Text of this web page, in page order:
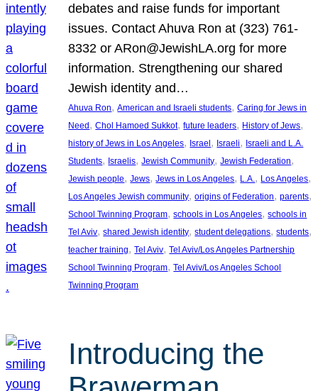
debates and raise funds for important
issues. Contact Ahuva Ron at (323) 761-
8332 or ARon@JewishLA.org for more
information. Strengthening our shared
Jewish identity and…
Ahuva Ron, American and Israeli students, Caring for Jews in
Need, Chol Hamoed Sukkot, future leaders, History of Jews
history of Jews in Los Angeles, Israel, Israeli, Israeli and L.A.
Students, Israelis, Jewish Community, Jewish Federation
Jewish people, Jews, Jews in Los Angeles, L.A. , Los Angeles
Los Angeles Jewish community, origins of Federation, parents
School Twinning Program, schools in Los Angeles, schools in
Tel Aviv, shared Jewish identity, student delegations, students
teacher training, Tel Aviv, Tel Aviv/Los Angeles Partnership
School Twinning Program, Tel Aviv/Los Angeles School
Twinning Program
Introducing the